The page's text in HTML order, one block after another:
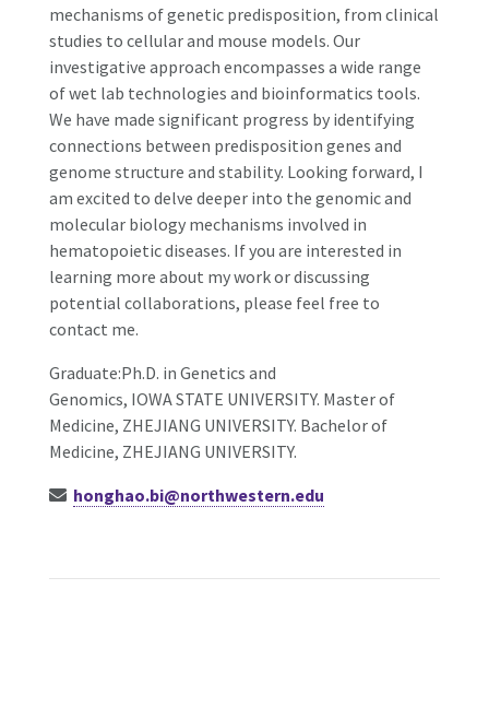
mechanisms of genetic predisposition, from clinical
studies to cellular and mouse models. Our
investigative approach encompasses a wide range
of wet lab technologies and bioinformatics tools.
We have made significant progress by identifying
connections between predisposition genes and
genome structure and stability. Looking forward, I
am excited to delve deeper into the genomic and
molecular biology mechanisms involved in
hematopoietic diseases. If you are interested in
learning more about my work or discussing
potential collaborations, please feel free to
contact me.
Graduate:Ph.D. in Genetics and
Genomics, IOWA STATE UNIVERSITY. Master of
Medicine, ZHEJIANG UNIVERSITY. Bachelor of
Medicine, ZHEJIANG UNIVERSITY.
honghao.bi@northwestern.edu